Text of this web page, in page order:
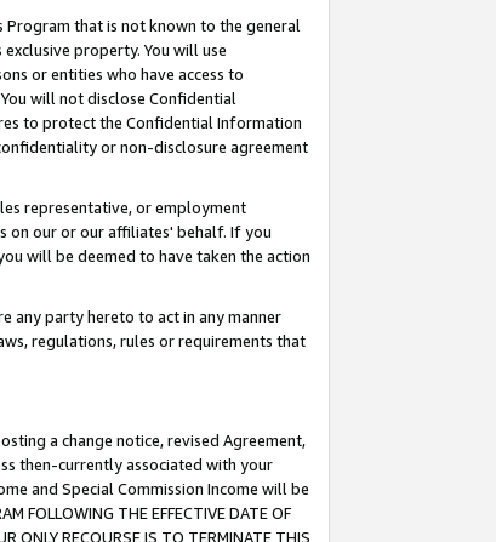
that is not known to the general
property. You will use
or entities who have access to
will not disclose Confidential
to protect the Confidential Information
or non-disclosure agreement
representative, or employment
on our or our affiliates' behalf. If you
will be deemed to have taken the action
any party hereto to act in any manner
regulations, rules or requirements that
a change notice, revised Agreement,
then-currently associated with your
and Special Commission Income will be
FOLLOWING THE EFFECTIVE DATE OF
ONLY RECOURSE IS TO TERMINATE THIS